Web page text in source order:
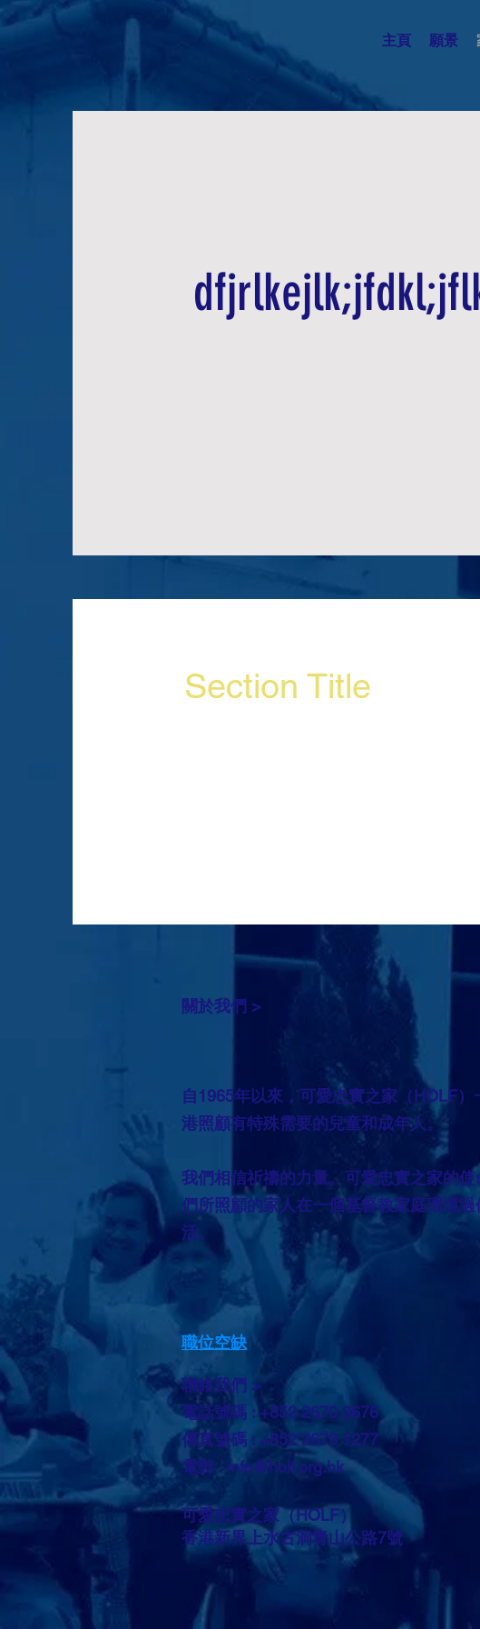
主頁 願景
Section Title
關於我們 >
自1965年以來，可愛忠實之家（HOLF）
港照顧有特殊需要的兒童和成年人。
我們相信祈禱的力量。可愛忠實之家的使
們所照顧的家人在一個基督教家庭環境過
活。
職位空缺
聯絡我們 >
電話號碼 : +852 2670 0676
傳真號碼 : +852 2673 1277
電郵 : info@holf.org.hk
可愛忠實之家（HOLF）
香港新界上水古洞青山公路7號